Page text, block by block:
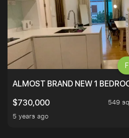
ALMOST BRAND NEW 1
$730,000
549
5 years ago